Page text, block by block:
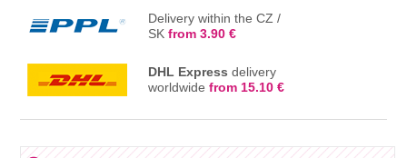
Delivery within the CZ /
SKfrom 3.90 €
DHL Express delivery
worldwidefrom 15.10 €